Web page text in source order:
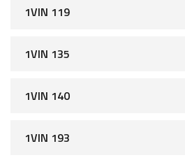
1VIN 119
1VIN 135
1VIN 140
1VIN 193